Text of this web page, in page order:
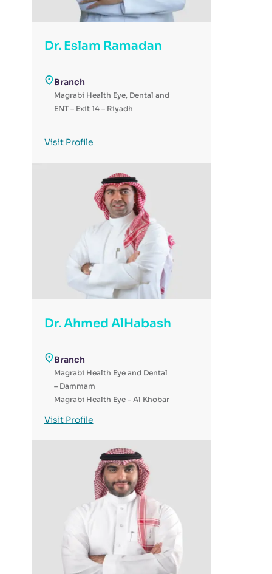
Dr. Eslam Ramadan
Branch
Magrabi Health Eye, Dental and
ENT – Exit 14 – Riyadh
Visit Profile
Dr. Ahmed AlHabash
Branch
Magrabi Health Eye and Dental
– Dammam
Magrabi Health Eye – Al Khobar
for Eye & Dental - Al-Ahsa
Visit Profile